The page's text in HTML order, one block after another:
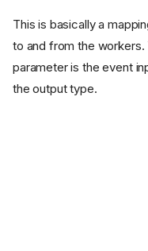
This is basically a
to and from the
parameter is the event
the output type.